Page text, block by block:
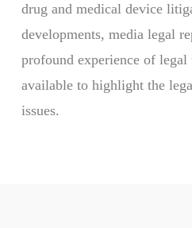
drug and medical device
developments, media legal
profound experience of legal
available to highlight the
issues.